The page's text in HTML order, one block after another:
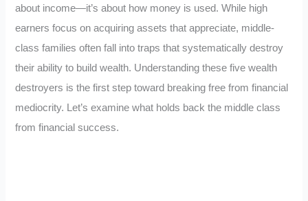
about income—it’s about how money is used. While high
earners focus on acquiring assets that appreciate, middle-
class families often fall into traps that systematically destroy
their ability to build wealth. Understanding these five wealth
destroyers is the first step toward breaking free from financial
mediocrity. Let’s examine what holds back the middle class
from financial success.